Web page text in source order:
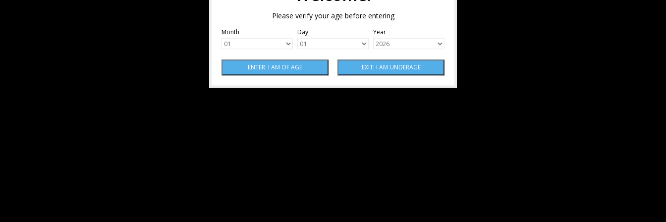
Please verify your age before entering
Month Day Year